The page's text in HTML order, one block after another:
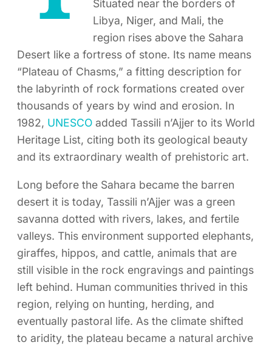
Situated near the borders of
Libya, Niger, and Mali, the
region rises above the Sahara
Desert like a fortress of stone. Its name means
“Plateau of Chasms,” a fitting description for
the labyrinth of rock formations created over
thousands of years by wind and erosion. In
1982, UNESCO added Tassili n’Ajjer to its World
Heritage List, citing both its geological beauty
and its extraordinary wealth of prehistoric art.
Long before the Sahara became the barren
desert it is today, Tassili n’Ajjer was a green
savanna dotted with rivers, lakes, and fertile
valleys. This environment supported elephants,
giraffes, hippos, and cattle, animals that are
still visible in the rock engravings and paintings
left behind. Human communities thrived in this
region, relying on hunting, herding, and
eventually pastoral life. As the climate shifted
to aridity, the plateau became a natural archive